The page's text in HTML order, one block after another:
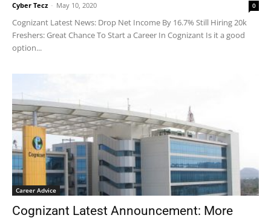
Cyber Tecz - May 10, 2020 0
Cognizant Latest News: Drop Net Income By 16.7% Still Hiring 20k
Freshers: Great Chance To Start a Career In Cognizant Is it a good
option...
Career Advice
Cognizant Latest Announcement: More